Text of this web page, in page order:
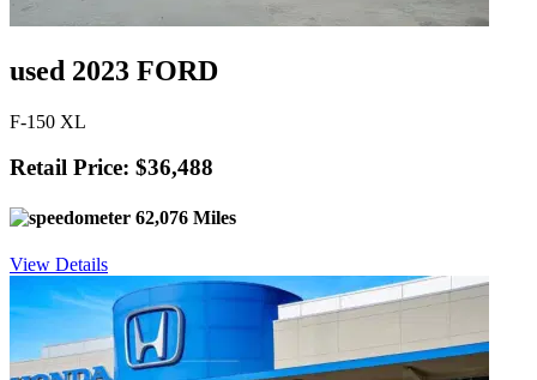
used 2023 FORD
F-150 XL
Retail Price: $36,488
62,076 Miles
View Details